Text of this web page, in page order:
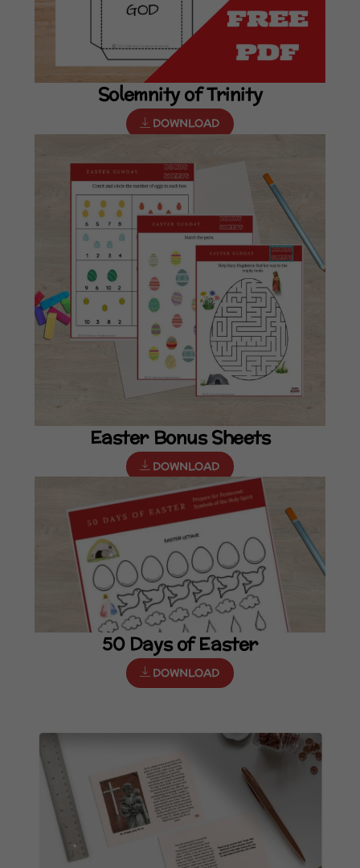
Solemnity of Trinity
DOWNLOAD
Easter Bonus Sheets
DOWNLOAD
50 Days of Easter
DOWNLOAD